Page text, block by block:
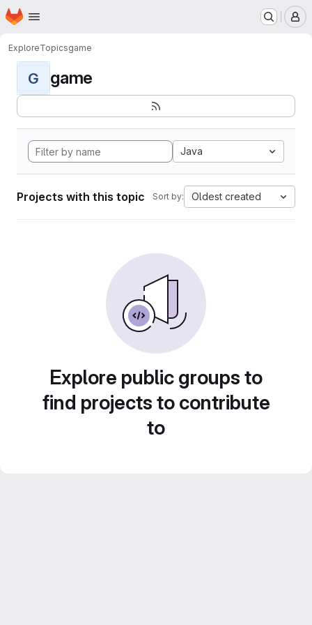
Skip to main content
Homepage
ExploreTopicsgame
G game
Java
Projects with this topic Sort by: Oldest created
Explore public groups to
find projects to contribute
to